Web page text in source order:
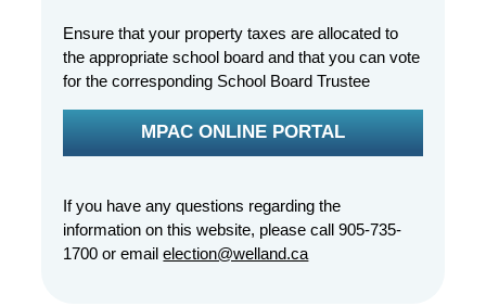
Ensure that your property taxes are allocated to
the appropriate school board and that you can vote
for the corresponding School Board Trustee
MPAC ONLINE PORTAL
If you have any questions regarding the
information on this website, please call 905-735-
1700 or emailelection@welland.ca